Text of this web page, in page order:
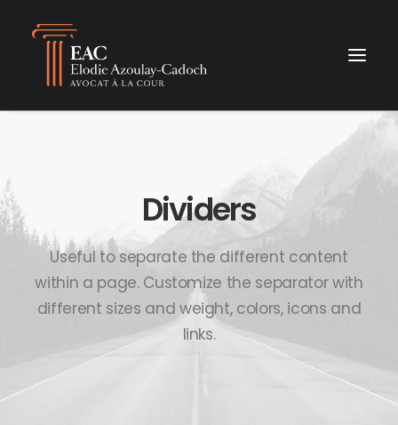
Dividers
Useful to separate the different content
within a page. Customize the separator with
different sizes and weight, colors, icons and
links.